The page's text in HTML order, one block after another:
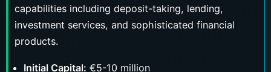
capabilities including deposit-taking, lending,
investment services, and sophisticated financial
products.
Initial Capital: €5-10 million